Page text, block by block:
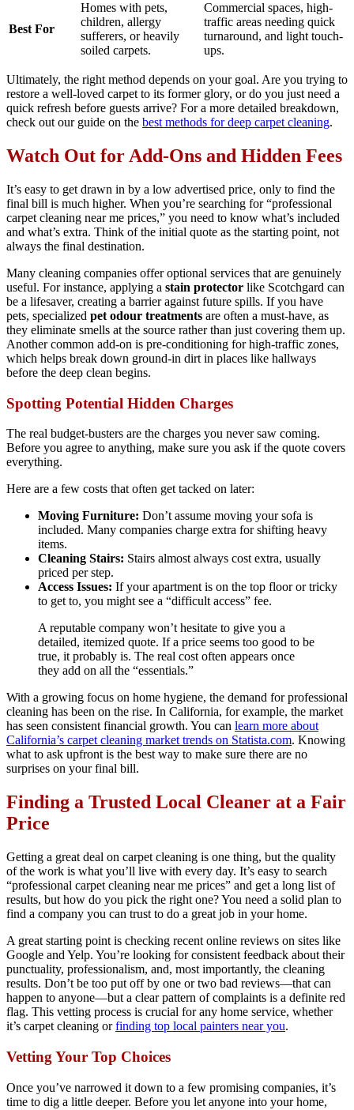
Best For
Homes with pets,
children, allergy
sufferers, or heavily
soiled carpets.
Commercial spaces, high-
traffic areas needing quick
turnaround, and light touch-
ups.
Ultimately, the right method depends on your goal. Are you trying to
restore a well-loved carpet to its former glory, or do you just need a
quick refresh before guests arrive? For a more detailed breakdown,
check out our guide on the best methods for deep carpet cleaning.
Watch Out for Add-Ons and Hidden Fees
It’s easy to get drawn in by a low advertised price, only to find the
final bill is much higher. When you’re searching for “professional
carpet cleaning near me prices,” you need to know what’s included
and what’s extra. Think of the initial quote as the starting point, not
always the final destination.
Many cleaning companies offer optional services that are genuinely
useful. For instance, applying a stain protector like Scotchgard can
be a lifesaver, creating a barrier against future spills. If you have
pets, specialized pet odour treatments are often a must-have, as
they eliminate smells at the source rather than just covering them up.
Another common add-on is pre-conditioning for high-traffic zones,
which helps break down ground-in dirt in places like hallways
before the deep clean begins.
Spotting Potential Hidden Charges
The real budget-busters are the charges you never saw coming.
Before you agree to anything, make sure you ask if the quote covers
everything.
Here are a few costs that often get tacked on later:
Moving Furniture: Don’t assume moving your sofa is
included. Many companies charge extra for shifting heavy
items.
Cleaning Stairs: Stairs almost always cost extra, usually
priced per step.
Access Issues: If your apartment is on the top floor or tricky
to get to, you might see a “difficult access” fee.
A reputable company won’t hesitate to give you a
detailed, itemized quote. If a price seems too good to be
true, it probably is. The real cost often appears once
they add on all the “essentials.”
With a growing focus on home hygiene, the demand for professional
cleaning has been on the rise. In California, for example, the market
has seen consistent financial growth. You can learn more about
California’s carpet cleaning market trends on Statista.com. Knowing
what to ask upfront is the best way to make sure there are no
surprises on your final bill.
Finding a Trusted Local Cleaner at a Fair
Price
Getting a great deal on carpet cleaning is one thing, but the quality
of the work is what you’ll live with every day. It’s easy to search
“professional carpet cleaning near me prices” and get a long list of
results, but how do you pick the right one? You need a solid plan to
find a company you can trust to do a great job in your home.
A great starting point is checking recent online reviews on sites like
Google and Yelp. You’re looking for consistent feedback about their
punctuality, professionalism, and, most importantly, the cleaning
results. Don’t be too put off by one or two bad reviews—that can
happen to anyone—but a clear pattern of complaints is a definite red
flag. This vetting process is crucial for any home service, whether
it’s carpet cleaning orfinding top local painters near you.
Vetting Your Top Choices
Once you’ve narrowed it down to a few promising companies, it’s
time to dig a little deeper. Before you let anyone into your home,